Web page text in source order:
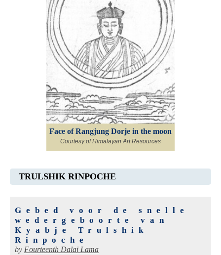
Face of Rangjung Dorje in the moon
Courtesy of Himalayan Art Resources
TRULSHIK RINPOCHE
Gebed voor de snelle
wedergeboorte van
Kyabje Trulshik
Rinpoche
by Fourteenth Dalai Lama